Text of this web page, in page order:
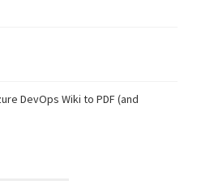
DevOps Wiki to PDF (and